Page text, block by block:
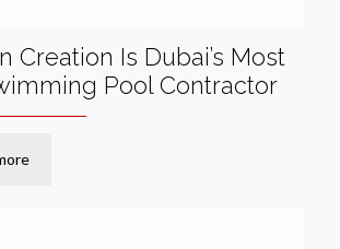
Creation Is Dubai’s Most
Pool Contractor